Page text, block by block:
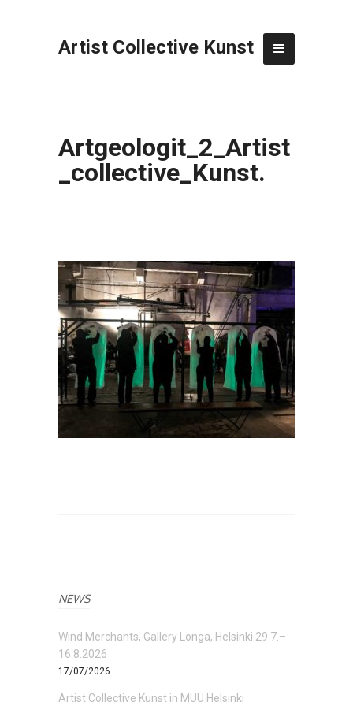
Artist Collective Kunst
Artgeologit_2_Artist
_collective_Kunst.
NEWS
Wind Merchants, Gallery Longa, Helsinki 29.7.–
16.8.2026
17/07/2026
Artist Collective Kunst in MUU Helsinki